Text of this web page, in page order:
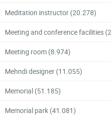
Meditation instructor (20.278)
Meeting and conference facilities
Meeting room (8.974)
Mehndi designer (11.055)
Memorial (51.185)
Memorial park (41.081)